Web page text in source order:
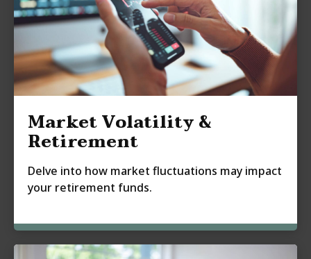
Market Volatility &
Retirement
Delve into how market fluctuations may impact
your retirement funds.